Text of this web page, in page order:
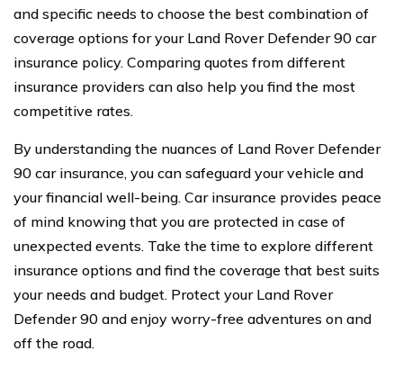
and specific needs to choose the best combination of
coverage options for your Land Rover Defender 90 car
insurance policy. Comparing quotes from different
insurance providers can also help you find the most
competitive rates.
By understanding the nuances of Land Rover Defender
90 car insurance, you can safeguard your vehicle and
your financial well-being. Car insurance provides peace
of mind knowing that you are protected in case of
unexpected events. Take the time to explore different
insurance options and find the coverage that best suits
your needs and budget. Protect your Land Rover
Defender 90 and enjoy worry-free adventures on and
off the road.